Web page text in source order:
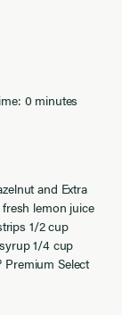
0 minutes
and Extra
lemon juice
1/2 cup
1/4 cup
Premium Select